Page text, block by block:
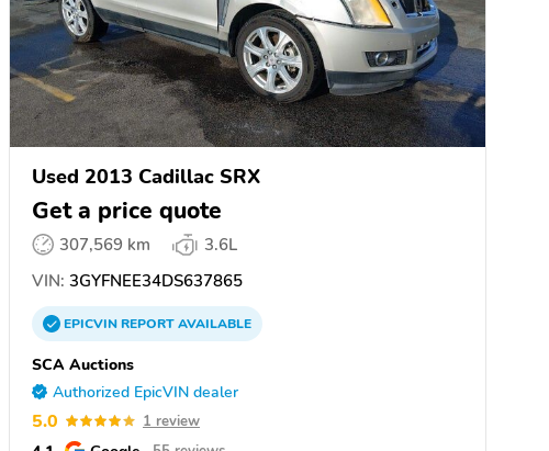
Used 2013 Cadillac SRX
Get a price quote
307,569 km
3.6L
VIN: 3GYFNEE34DS637865
EPICVINREPORTAVAILABLE
SCA Auctions
Authorized EpicVIN dealer
5.0 1 review